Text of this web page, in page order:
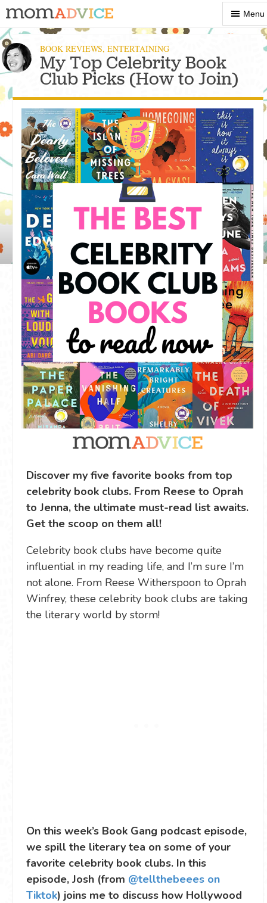
Show
Menu
Menu
BOOK REVIEWS, ENTERTAINING
My Top Celebrity Book
Club Picks (How to Join)
Discover my five favorite books from top
celebrity book clubs. From Reese to Oprah
to Jenna, the ultimate must-read list awaits.
Get the scoop on them all!
Celebrity book clubs have become quite
influential in my reading life, and I’m sure I’m
not alone. From Reese Witherspoon to Oprah
Winfrey, these celebrity book clubs are taking
the literary world by storm!
On this week’s Book Gang podcast episode,
we spill the literary tea on some of your
favorite celebrity book clubs. In this
episode, Josh (from @tellthebeees on
Tiktok) joins me to discuss how Hollywood